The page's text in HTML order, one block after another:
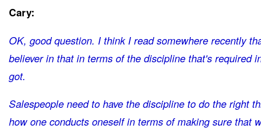
Cary:
OK, good question. I think I read somewhere recently
believer in that in terms of the discipline that's required
got.
Salespeople need to have the discipline to do the right
how one conducts oneself in terms of making sure that